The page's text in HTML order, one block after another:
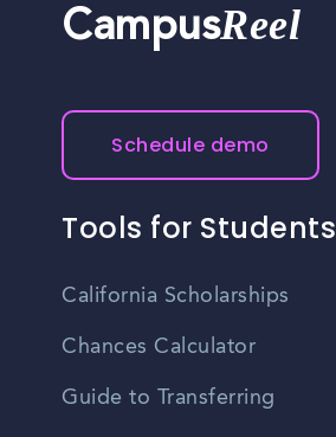
CampusReel
Schedule demo
Tools for Students
California Scholarships
Chances Calculator
Guide to Transferring